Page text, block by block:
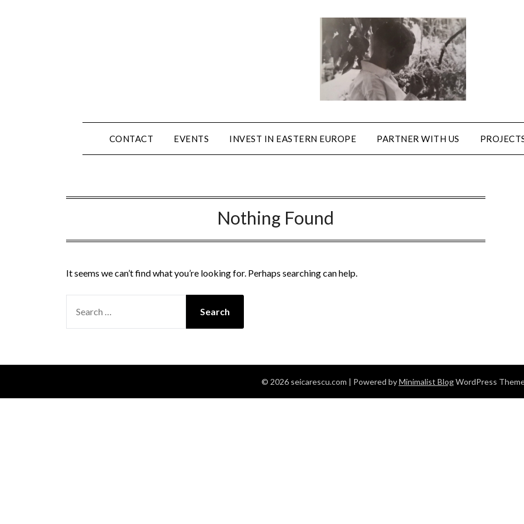
CONTACT EVENTS INVEST IN EASTERN EUROPE PARTNER WITH US
Nothing Found
It seems we can’t find what you’re looking for. Perhaps searching can help.
FOR:
© 2026 seicarescu.com | Powered byMinimalist BlogWordPress